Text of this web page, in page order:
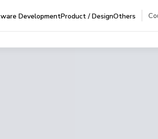
DevelopmentProduct / DesignOthers